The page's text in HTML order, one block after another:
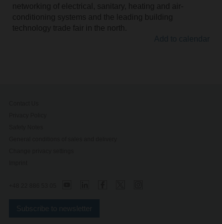
networking of electrical, sanitary, heating and air-
conditioning systems and the leading building
technology trade fair in the north.